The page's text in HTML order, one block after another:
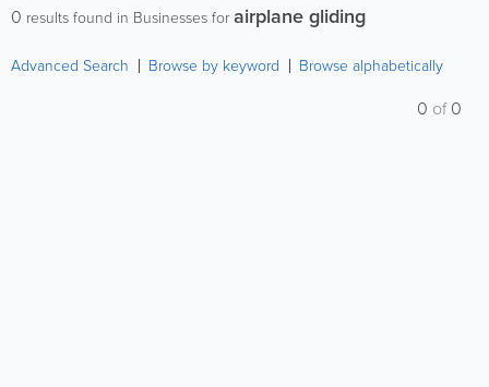
0 results found in Businesses forairplane gliding
Advanced Search Browse by keyword Browse alphabetically
0 of0